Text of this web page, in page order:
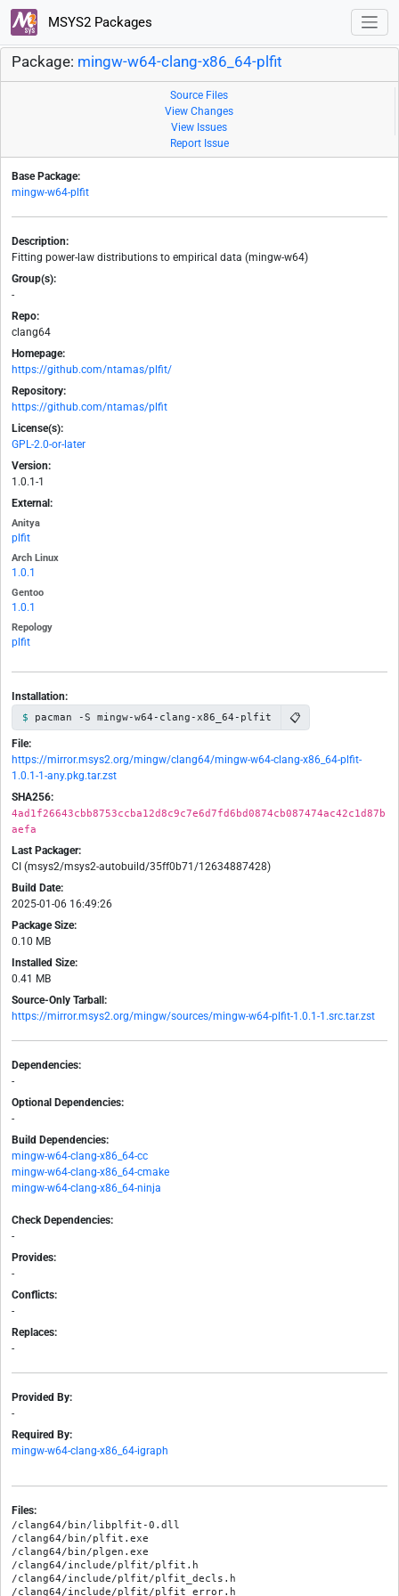
MSYS2 Packages
Package: mingw-w64-clang-x86_64-plfit
Source Files
View Changes
View Issues
Report Issue
Base Package:
mingw-w64-plfit
Description:
Fitting power-law distributions to empirical data (mingw-w64)
Group(s):
-
Repo:
clang64
Homepage:
https://github.com/ntamas/plfit/
Repository:
https://github.com/ntamas/plfit
License(s):
GPL-2.0-or-later
Version:
1.0.1-1
External:
Anitya
plfit
Arch Linux
1.0.1
Gentoo
1.0.1
Repology
plfit
Installation:
pacman -S mingw-w64-clang-x86_64-plfit 📋
File:
https://mirror.msys2.org/mingw/clang64/mingw-w64-clang-x86_64-plfit-
1.0.1-1-any.pkg.tar.zst
SHA256:
4ad1f26643cbb8753ccba12d8c9c7e6d7fd6bd0874cb087474ac42c1d87b
aefa
Last Packager:
CI (msys2/msys2-autobuild/35ff0b71/12634887428)
Build Date:
2025-01-06 16:49:26
Package Size:
0.10 MB
Installed Size:
0.41 MB
Source-Only Tarball:
https://mirror.msys2.org/mingw/sources/mingw-w64-plfit-1.0.1-1.src.tar.zst
Dependencies:
-
Optional Dependencies:
-
Build Dependencies:
mingw-w64-clang-x86_64-cc
mingw-w64-clang-x86_64-cmake
mingw-w64-clang-x86_64-ninja
Check Dependencies:
-
Provides:
-
Conflicts:
-
Replaces:
-
Provided By:
-
Required By:
mingw-w64-clang-x86_64-igraph
Files:
/clang64/bin/libplfit-0.dll
/clang64/bin/plfit.exe
/clang64/bin/plgen.exe
/clang64/include/plfit/plfit.h
/clang64/include/plfit/plfit_decls.h
/clang64/include/plfit/plfit_error.h